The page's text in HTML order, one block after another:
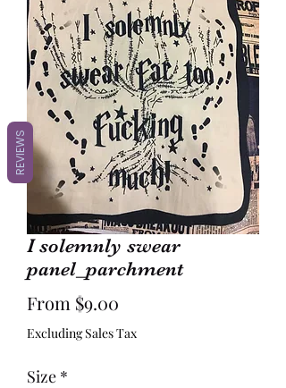
I solemnly swear
panel_parchment
From $9.00
Price
Excluding Sales Tax
Size *
REVIEWS